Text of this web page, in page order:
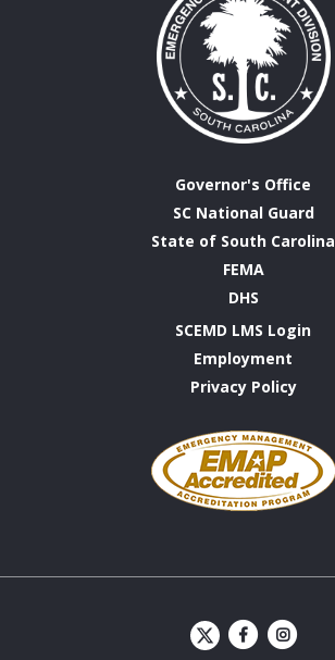
Governor's Office
SC National Guard
State of South Carolina
FEMA
DHS
SCEMD LMS Login
Employment
Privacy Policy